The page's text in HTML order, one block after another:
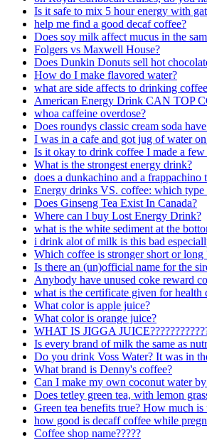
Is it safe to mix 5 hour energy with
help me find a good decaf coffee?
Does soy milk affect mucus in the
Folgers vs Maxwell House?
Does Dunkin Donuts sell hot
How do I make flavored water?
what are side affects to drinking
American Energy Drink CAN TOP
whoa caffeine overdose?
Does roundys classic cream soda
I was in a cafe and got jug of water
Is it okay to drink coffee I made a
What is the strongest energy drink?
does a dunkachino and a frappachino
Energy drinks VS. coffee: which type
Does Ginseng Tea Exist In Canada?
Where can I buy Lost Energy Drink?
what is the white sediment at the
i drink alot of milk is this bad
Which coffee is stronger short or long
Is there an (un)official name for the
Anybody have unused coke reward
what is the certificate given for health
What color is apple juice?
What color is orange juice?
WHAT IS JIGGA
Is every brand of milk the same as
Do you drink Voss Water? It was in
What brand is Denny's coffee?
Can I make my own coconut water
Does tetley green tea, with lemon
Green tea benefits true? How much is
how good is decaff coffee while
Coffee shop name?????